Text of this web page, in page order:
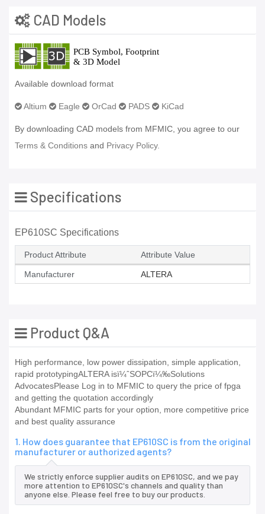
CAD Models
Available download format
Altium Eagle OrCad PADS KiCad
By downloading CAD models from MFMIC, you agree to our
Terms & Conditions and Privacy Policy.
Specifications
EP610SC Specifications
Product Attribute Attribute Value
Manufacturer ALTERA
Product Q&A
High performance, low power dissipation, simple application,
rapid prototypingALTERA isï¼ˆSOPCï¼‰Solutions
AdvocatesPlease Log in to MFMIC to query the price of fpga
and getting the quotation accordingly
Abundant MFMIC parts for your option, more competitive price
and best quality assurance
1. How does guarantee that EP610SC is from the original
manufacturer or authorized agents?
We strictly enforce supplier audits on EP610SC, and we pay
more attention to EP610SC's channels and quality than
anyone else. Please feel free to buy our products.